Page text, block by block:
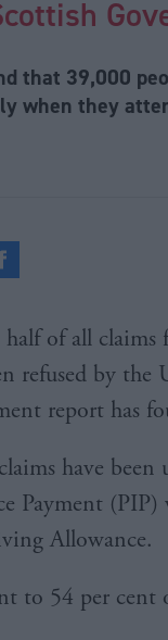
that 39,000
when they
half of all
refused by
report has
have been
Payment
Allowance.
to 54 per cent